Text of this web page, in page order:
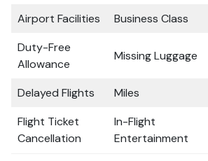
Airport Facilities Business Class
Duty-Free
Allowance
Missing Luggage
Delayed Flights
Miles
Flight Ticket
Cancellation
In-Flight
Entertainment